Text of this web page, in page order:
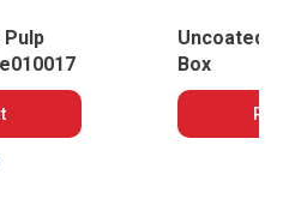
Uncoated
Box